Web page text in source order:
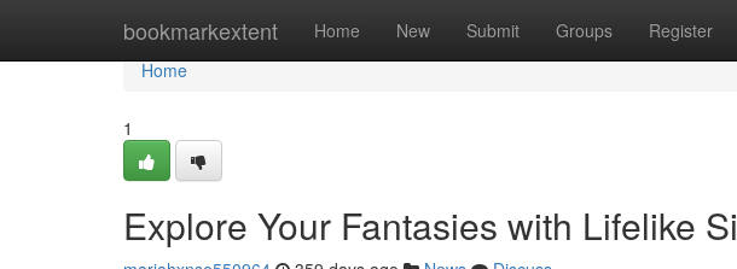
bookmarkextent Home New Submit Groups Register
Home
Home
1
Explore Your Fantasies with Lifelike